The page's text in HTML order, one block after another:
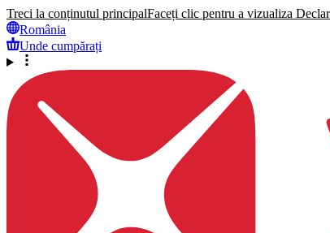
Treci la conținutul principalFaceți clic pentru a vizualiza
România
Unde cumpărați